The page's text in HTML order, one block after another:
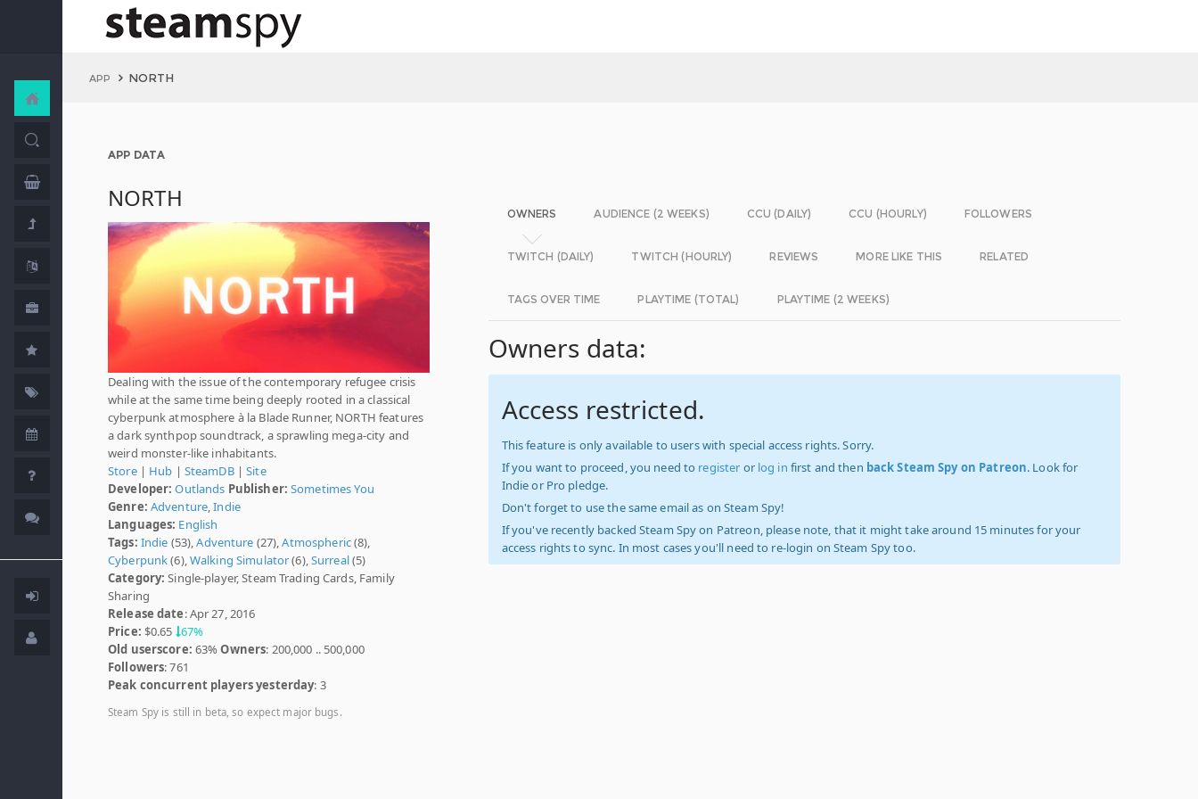
APP NORTH
APP DATA
NORTH
Dealing with the issue of the contemporary refugee crisis
while at the same time being deeply rooted in a classical
cyberpunk atmosphere à la Blade Runner, NORTH features
a dark synthpop soundtrack, a sprawling mega-city and
weird monster-like inhabitants.
Store| Hub | SteamDB|Site
Developer: Outlands Publisher: Sometimes You
Genre: Adventure ,Indie
Languages: English
Tags: Indie (53),Adventure (27),Atmospheric(8),
Cyberpunk(6), Walking Simulator(6), Surreal(5)
Category: Single-player, Steam Trading Cards, Family
Sharing
Release date: Apr 27, 2016
Price: $0.65 67%
Old userscore: 63%Owners: 200,000 .. 500,000
Followers: 761
Peak concurrent players yesterday: 3
Steam Spy is still in beta, so expect major bugs.
OWNERS AUDIENCE (2 WEEKS) CCU (DAILY) CCU (HOURLY) FOLLOWERS
TWITCH (DAILY) TWITCH (HOURLY) REVIEWS MORE LIKE THIS RELATED
TAGS OVER TIME PLAYTIME (TOTAL) PLAYTIME (2 WEEKS)
Owners data:
Access restricted.
This feature is only available to users with special access rights. Sorry.
If you want to proceed, you need to register or log in first and then back Steam Spy on Patreon. Look for
Indie or Pro pledge.
Don't forget to use the same email as on Steam Spy!
If you've recently backed Steam Spy on Patreon, please note, that it might take around 15 minutes for your
access rights to sync. In most cases you'll need to re-login on Steam Spy too.